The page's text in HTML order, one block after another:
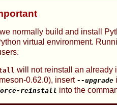
normally build and install
virtual environment.
will not reinstall an already
0.62.0), insert --upgrade
reinstall into the